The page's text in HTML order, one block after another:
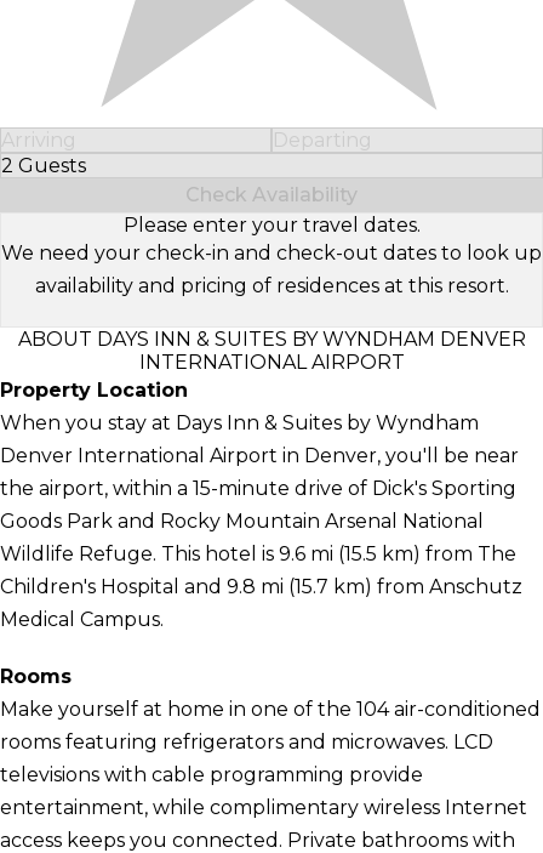
Arriving
Departing
2 Guests
Select Number of Guests
Check Availability
Please enter your travel dates.
We need your check-in and check-out dates to look up
availability and pricing of residences at this resort.
ABOUT DAYS INN & SUITES BY WYNDHAM DENVER
INTERNATIONAL AIRPORT
Property Location
When you stay at Days Inn & Suites by Wyndham
Denver International Airport in Denver, you'll be near
the airport, within a 15-minute drive of Dick's Sporting
Goods Park and Rocky Mountain Arsenal National
Wildlife Refuge. This hotel is 9.6 mi (15.5 km) from The
Children's Hospital and 9.8 mi (15.7 km) from Anschutz
Medical Campus.
Rooms
Make yourself at home in one of the 104 air-conditioned
rooms featuring refrigerators and microwaves. LCD
televisions with cable programming provide
entertainment, while complimentary wireless Internet
access keeps you connected. Private bathrooms with